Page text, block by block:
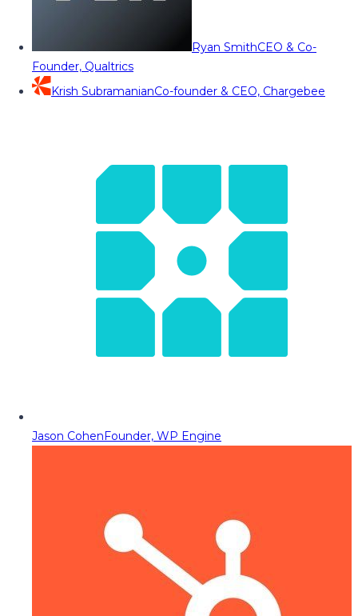
Ryan SmithCEO & Co-
Founder, Qualtrics
Krish SubramanianCo-founder & CEO, Chargebee
Jason CohenFounder, WP Engine